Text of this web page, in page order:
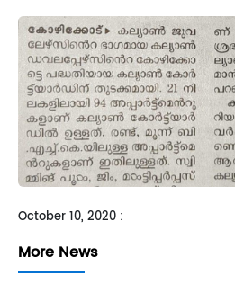
October 10, 2020 :
More News